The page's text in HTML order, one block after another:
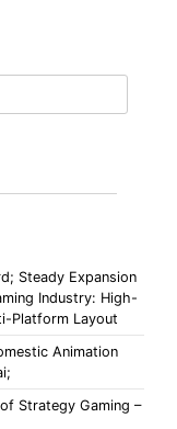
Steady Expansion
Industry: High-
Platform Layout
Animation
Strategy Gaming –